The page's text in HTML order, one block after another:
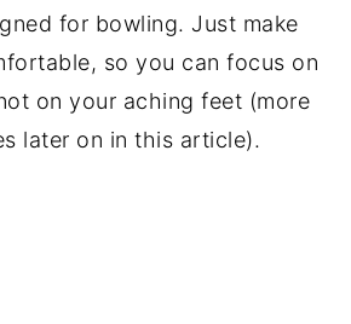
for bowling. Just make
so you can focus on
on your aching feet (more
later on in this article).